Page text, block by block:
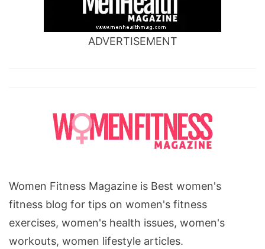
ADVERTISEMENT
Women Fitness Magazine is Best women's
fitness blog for tips on women's fitness
exercises, women's health issues, women's
workouts, women lifestyle articles.